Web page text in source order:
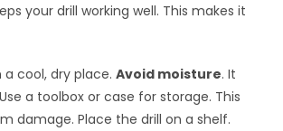
your drill working well. This makes it
a cool, dry place.Avoid moisture. It
a toolbox or case for storage. This
damage. Place the drill on a shelf.